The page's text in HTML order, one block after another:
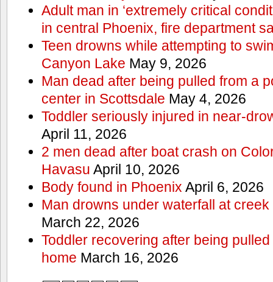
Adult man in ‘extremely critical
in central Phoenix, fire department
Teen drowns while attempting to
Canyon Lake May 9, 2026
Man dead after being pulled from a
center in Scottsdale May 4, 2026
Toddler seriously injured in near-
April 11, 2026
2 men dead after boat crash on
Havasu April 10, 2026
Body found in Phoenix April 6, 2026
Man drowns under waterfall at
March 22, 2026
Toddler recovering after being
home March 16, 2026